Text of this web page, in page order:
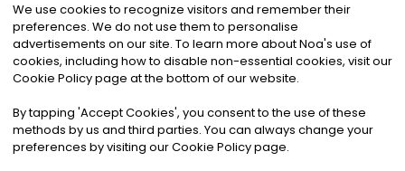
©2026Noa News Ltd. ALL RIGHTS RESERVED
Privacy|Terms & Conditions|Cookies
We use cookies to recognize visitors and remember their
preferences. We do not use them to personalise
advertisements on our site. To learn more about Noa's use of
cookies, including how to disable non-essential cookies, visit our
Cookie Policy page at the bottom of our website.
By tapping 'Accept Cookies', you consent to the use of these
methods by us and third parties. You can always change your
preferences by visiting our Cookie Policy page.